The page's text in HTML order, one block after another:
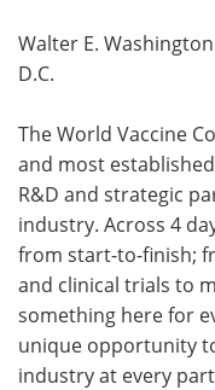
Walter E.
D.C.
The World Vaccine
and most
R&D and strategic
industry. Across 4
from start-to-finish;
and clinical trials to
something here for
unique opportunity
industry at every